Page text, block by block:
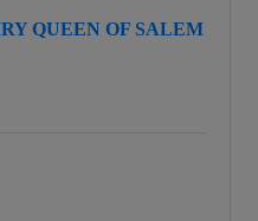
QUEEN OF SALEM